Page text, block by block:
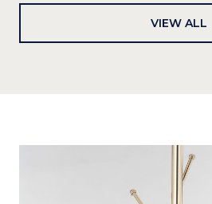
VIEW ALL